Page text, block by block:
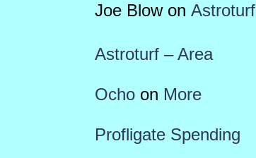
Joe Blowon Astroturf
Astroturf – Area
Ochoon More
Profligate Spending